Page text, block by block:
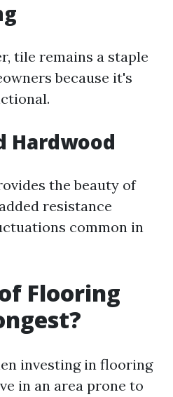
tile remains a staple
because it's
Hardwood
the beauty of
resistance
common in
Flooring
investing in flooring
in an area prone to